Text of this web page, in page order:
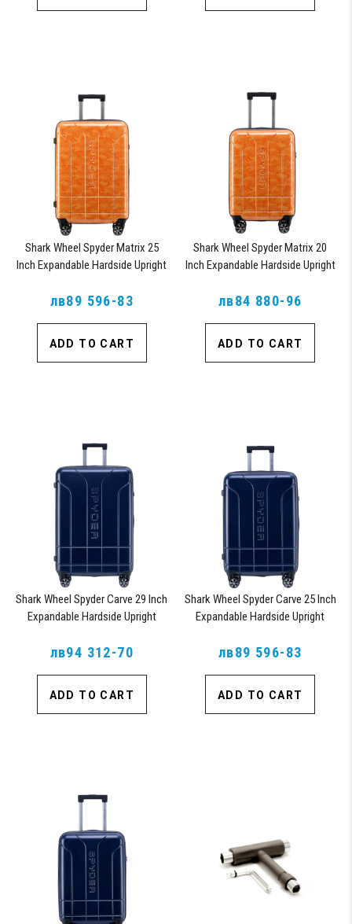
Shark Wheel Spyder Matrix 25
Inch Expandable Hardside Upright
Lock, Orange
лв89 596-83
ADD TO CART
Shark Wheel Spyder Matrix 20
Inch Expandable Hardside Upright
Lock, Orange
лв84 880-96
ADD TO CART
Shark Wheel Spyder Carve 29 Inch
Expandable Hardside Upright
Approved Lock, Navy
лв94 312-70
ADD TO CART
Shark Wheel Spyder Carve 25 Inch
Expandable Hardside Upright
Approved Lock, Navy
лв89 596-83
ADD TO CART